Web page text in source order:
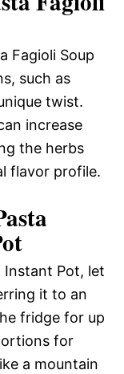
Fagioli Soup
such as
twist.
increase
the herbs
flavor profile.
Instant Pot, let
it to an
fridge for up
for
a mountain